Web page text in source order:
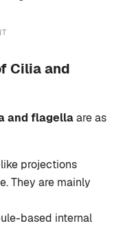
Cilia and
and flagellaare as
projections
They are mainly
based internal